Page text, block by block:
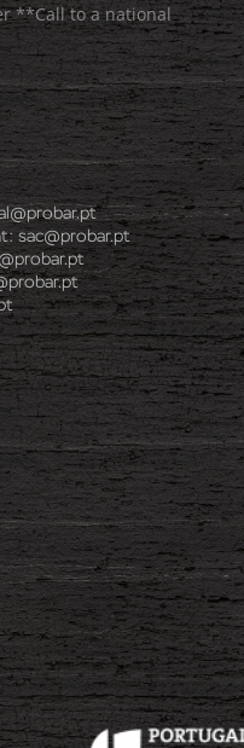
**Call to a national
sac@probar.pt